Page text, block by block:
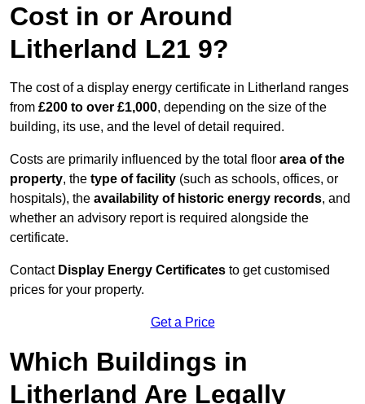
Cost in or Around
Litherland L21 9?
The cost of a display energy certificate in Litherland ranges
from £200 to over £1,000, depending on the size of the
building, its use, and the level of detail required.
Costs are primarily influenced by the total floor area of the
property, the type of facility (such as schools, offices, or
hospitals), the availability of historic energy records, and
whether an advisory report is required alongside the
certificate.
Contact Display Energy Certificates to get customised
prices for your property.
Get a Price
Which Buildings in
Litherland Are Legally